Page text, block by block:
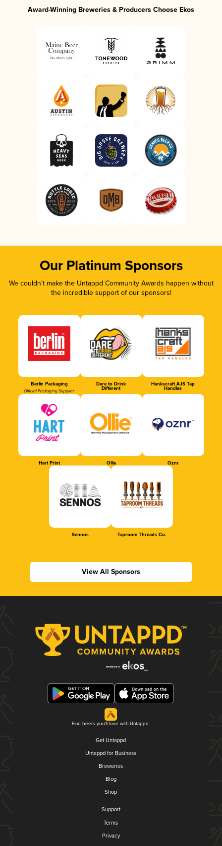
Award-Winning Breweries & Producers Choose Ekos
Our Platinum Sponsors
We couldn’t make the Untappd Community Awards happen without
the incredible support of our sponsors!
Berlin Packaging
Official Packaging Supplier
Dare to Drink
Different
Hankscraft AJS Tap
Handles
Hart Print Ollie Oznr
Sennos Taproom Threads Co.
View All Sponsors
Find beers you'll love with Untappd.
Get Untappd
Untappd for Business
Breweries
Blog
Shop
Support
Terms
Privacy